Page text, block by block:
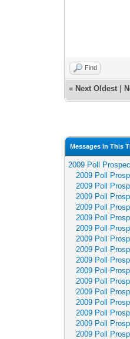
Find
« Next Oldest
Messages In This
2009 Poll
2009 Poll
2009 Poll
2009 Poll
2009 Poll
2009 Poll
2009 Poll
2009 Poll
2009 Poll
2009 Poll
2009 Poll
2009 Poll
2009 Poll
2009 Poll
2009 Poll
2009 Poll
2009 Poll